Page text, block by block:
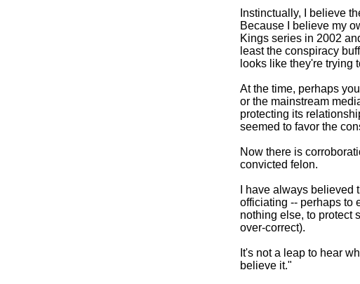
Instinctually, I believe
Because I believe my
Kings series in 2002
least the conspiracy
looks like they're trying
At the time, perhaps
or the mainstream
protecting its
seemed to favor the
Now there is
convicted felon.
I have always
officiating -- perhaps to
nothing else, to protect
over-correct).
It's not a leap to hear
believe it."